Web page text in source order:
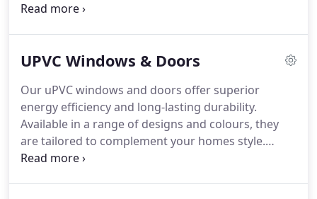
seal replacements to frame repairs, we ensure
UPVC Windows & Doors
Our uPVC windows and doors offer superior
energy efficiency and long-lasting durability.
Available in a range of designs and colours, they
are tailored to complement your homes style.
These products also provide outstanding